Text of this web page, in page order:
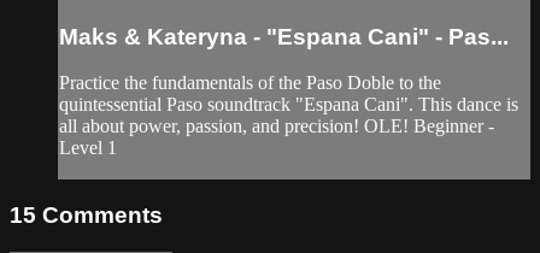
Maks & Kateryna - "Espana Cani" - Pas...
Practice the fundamentals of the Paso Doble to the
quintessential Paso soundtrack "Espana Cani". This dance is
all about power, passion, and precision! OLE! Beginner -
Level 1
15 Comments